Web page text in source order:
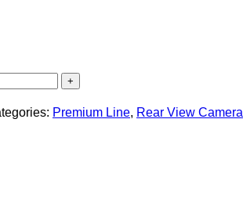
Premium Line, Rear View Camera